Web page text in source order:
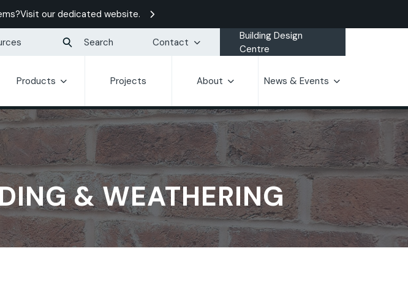
Visit our dedicated website.
Search Contact
Building Design
Centre
Products Projects About News & Events
& WEATHERING